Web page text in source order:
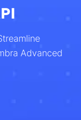
Advanced